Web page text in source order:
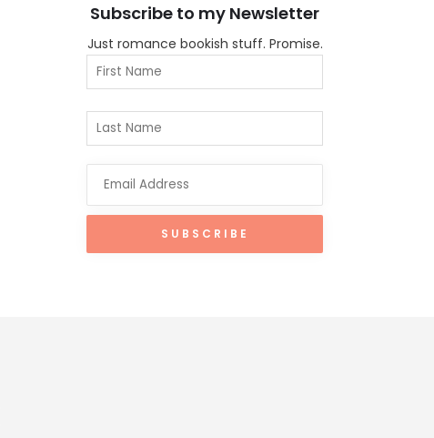
Subscribe to my Newsletter
Just romance bookish stuff. Promise.